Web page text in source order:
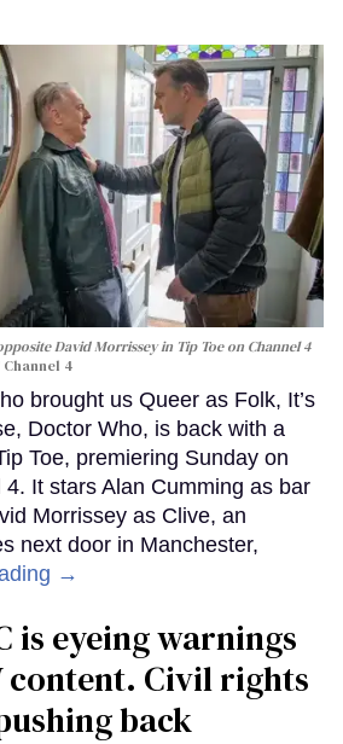
David Morrissey in Tip Toeon Channel 4
4
brought us Queer as Folk, It’s
Doctor Who, is back with a
Toe, premiering Sunday on
It stars Alan Cumming as bar
Morrissey as Clive, an
next door in Manchester,
→
is eyeing warnings
content. Civil rights
back